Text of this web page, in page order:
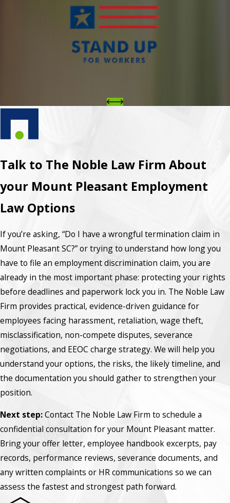
Talk to The Noble Law Firm About
your Mount Pleasant Employment
Law Options
If you’re asking, “Do I have a wrongful termination claim in
Mount Pleasant SC?” or trying to understand how long you
have to file an employment discrimination claim, you are
already in the most important phase: protecting your rights
before deadlines and paperwork lock you in. The Noble Law
Firm provides practical, evidence-driven guidance for
employees facing harassment, retaliation, wage theft,
misclassification, non-compete disputes, severance
negotiations, and EEOC charge strategy. We will help you
understand your options, the risks, the likely timeline, and
the documentation you should gather to strengthen your
position.
Next step:Contact The Noble Law Firm to schedule a
confidential consultation for your Mount Pleasant matter.
Bring your offer letter, employee handbook excerpts, pay
records, performance reviews, severance documents, and
any written complaints or HR communications so we can
assess the fastest and strongest path forward.